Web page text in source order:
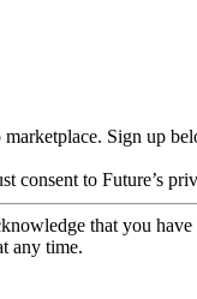
Sign up
consent to Future’s
that you have
any time.